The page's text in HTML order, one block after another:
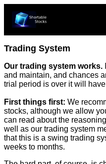
Trading System
Our trading system works.
and maintain, and chances
trial period is over it will
First things first: We
stocks, although we allow
can read about the
well as our trading system
that this is a swing trading
weeks to months.